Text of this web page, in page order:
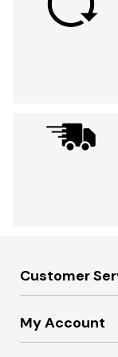
Customer
My Account